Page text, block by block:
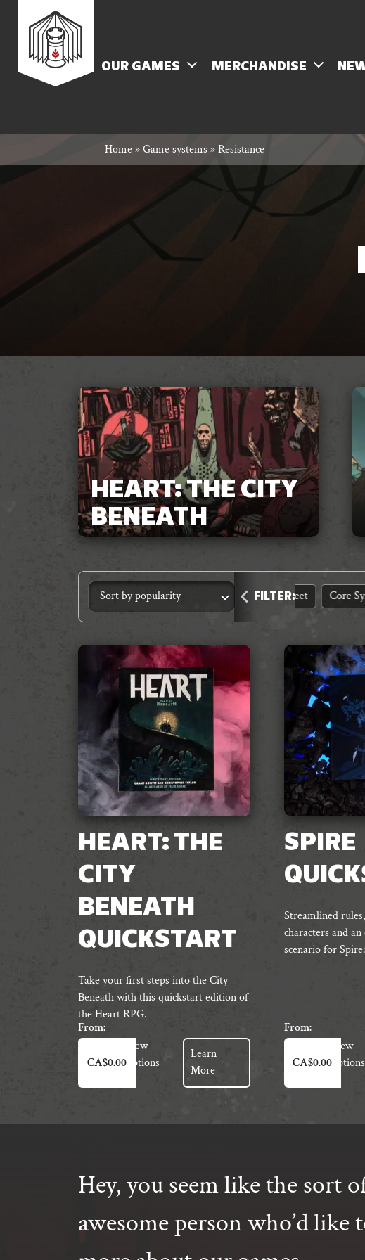
Rowan
Rook
Decard
MENU
OUR GAMES MERCHANDISE
Home»Game systems »Resistance
HEART: THE CITY
BENEATH
FILTER:
Accessories Bundles Character Sheet Core
HEART: THE
CITY
BENEATH
QUICKSTART
Take your first steps into the City
Beneath with this quickstart edition of
the Heart RPG.
From:
CA$0.00
View
Options
This
product
The
be
chosen
the
Learn
More
SPIRE
Streamlined
characters and
scenario for
From:
CA$0.00
View
Options
This
product
The
be
chosen
on
the
Hey, you seem like the sort
awesome person who’d like